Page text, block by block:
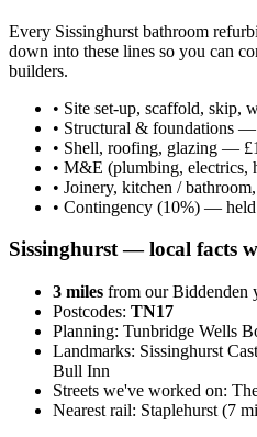
Every Sissinghurst bathroom
down into these lines so you can
builders.
• Site set-up, scaffold, skip,
• Structural & foundations
• Shell, roofing, glazing —
• M&E (plumbing, electrics,
• Joinery, kitchen /
• Contingency (10%) — held
Sissinghurst— local facts
3 miles from our Biddenden
Postcodes: TN17
Planning: Tunbridge Wells
Landmarks: Sissinghurst
Bull Inn
Streets we've worked on:
Nearest rail: Staplehurst (7